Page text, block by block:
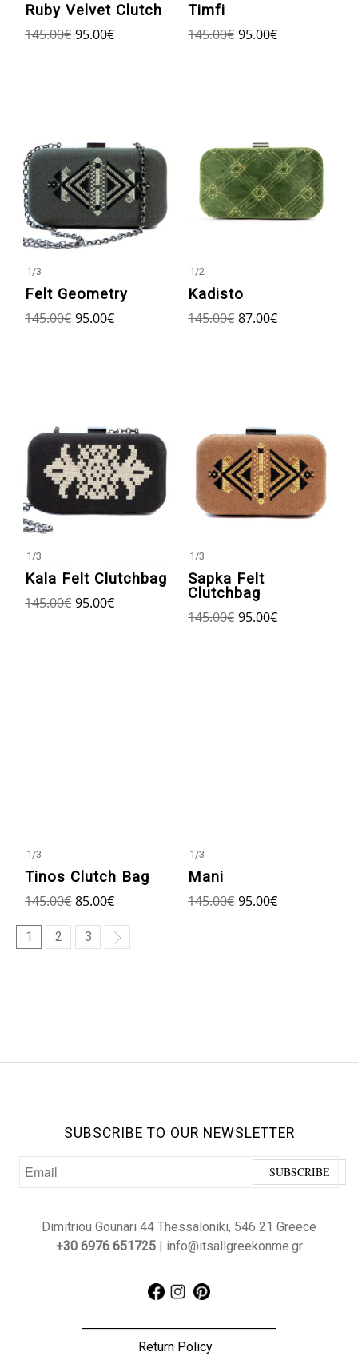
Ruby Velvet Clutch
145.00€ 95.00€
Timfi
145.00€ 95.00€
1/3
Felt Geometry
145.00€ 95.00€
1 /2
Kadisto
145.00€ 87.00€
1 /3
Kala Felt Clutchbag
145.00€ 95.00€
1 /3
Sapka Felt
Clutchbag
145.00€ 95.00€
1 /3
Tinos Clutch Bag
145.00€ 85.00€
1 /3
Mani
145.00€ 95.00€
1 2 3
SUBSCRIBE TO OUR NEWSLETTER
Dimitriou Gounari 44 Thessaloniki, 546 21 Greece
+30 6976 651725| info@itsallgreekonme.gr
Return Policy